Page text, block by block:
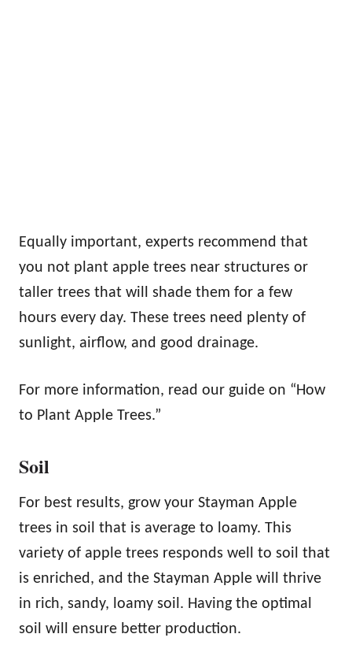
Equally important, experts recommend that
you not plant apple trees near structures or
taller trees that will shade them for a few
hours every day. These trees need plenty of
sunlight, airflow, and good drainage.
For more information, read our guide on “How
to Plant Apple Trees.”
Soil
For best results, grow your Stayman Apple
trees in soil that is average to loamy. This
variety of apple trees responds well to soil that
is enriched, and the Stayman Apple will thrive
in rich, sandy, loamy soil. Having the optimal
soil will ensure better production.